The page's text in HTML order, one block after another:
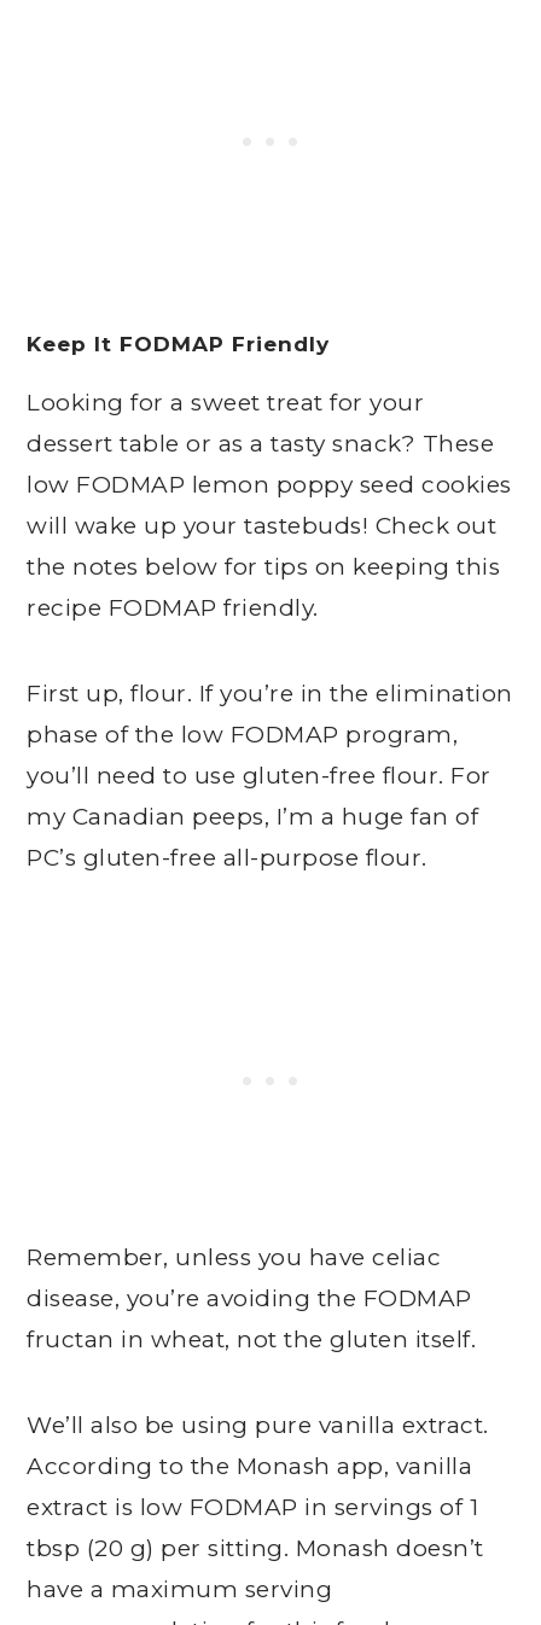
Keep It FODMAP Friendly
Looking for a sweet treat for your
dessert table or as a tasty snack? These
low FODMAP lemon poppy seed cookies
will wake up your tastebuds! Check out
the notes below for tips on keeping this
recipe FODMAP friendly.
First up, flour. If you’re in the elimination
phase of the low FODMAP program,
you’ll need to use gluten-free flour. For
my Canadian peeps, I’m a huge fan of
PC’s gluten-free all-purpose flour.
Remember, unless you have celiac
disease, you’re avoiding the FODMAP
fructan in wheat, not the gluten itself.
We’ll also be using pure vanilla extract.
According to the Monash app, vanilla
extract is low FODMAP in servings of 1
tbsp (20 g) per sitting. Monash doesn’t
have a maximum serving